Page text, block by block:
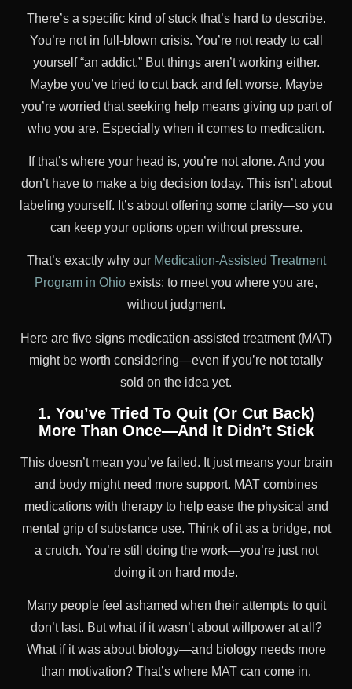
There’s a specific kind of stuck that’s hard to describe.
You’re not in full-blown crisis. You’re not ready to call
yourself “an addict.” But things aren’t working either.
Maybe you’ve tried to cut back and felt worse. Maybe
you’re worried that seeking help means giving up part of
who you are. Especially when it comes to medication.
If that’s where your head is, you’re not alone. And you
don’t have to make a big decision today. This isn’t about
labeling yourself. It’s about offering some clarity—so you
can keep your options open without pressure.
That’s exactly why our Medication-Assisted Treatment
Program in Ohio exists: to meet you where you are,
without judgment.
Here are five signs medication-assisted treatment (MAT)
might be worth considering—even if you’re not totally
sold on the idea yet.
1. You’ve Tried To Quit (Or Cut Back)
More Than Once—And It Didn’t Stick
This doesn’t mean you’ve failed. It just means your brain
and body might need more support. MAT combines
medications with therapy to help ease the physical and
mental grip of substance use. Think of it as a bridge, not
a crutch. You’re still doing the work—you’re just not
doing it on hard mode.
Many people feel ashamed when their attempts to quit
don’t last. But what if it wasn’t about willpower at all?
What if it was about biology—and biology needs more
than motivation? That’s where MAT can come in.